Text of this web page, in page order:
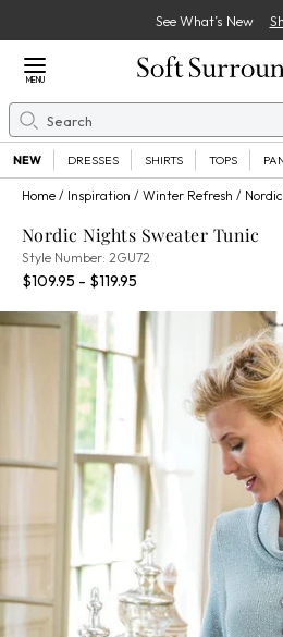
See What’s New
Close Menu
MENU
Search
NEW DRESSES SHIRTS TOPS
Home Inspiration Winter Refresh
Nordic Nights Sweater Tunic
Style Number: 2GU72
$109.95 - $119.95